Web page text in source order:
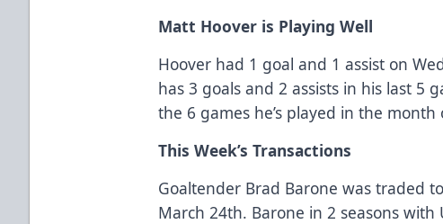
Matt Hoover is Playing Well
Hoover had 1 goal and 1 assist on
has 3 goals and 2 assists in his last 5
the 6 games he’s played in the month
This Week’s Transactions
Goaltender Brad Barone was traded
March 24th. Barone in 2 seasons